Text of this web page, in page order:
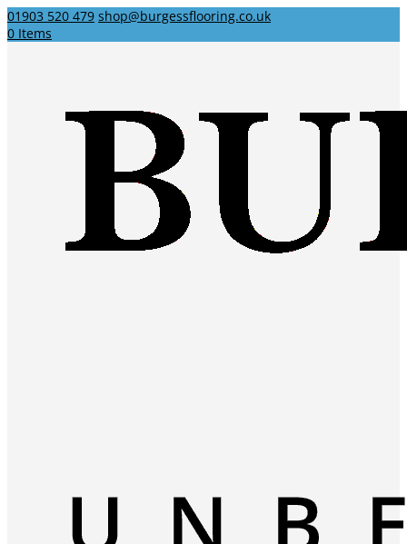
01903 520 479 shop@burgessflooring.co.uk
0 Items